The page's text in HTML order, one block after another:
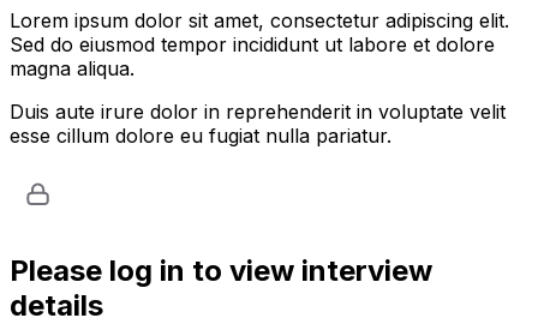
Lorem ipsum dolor sit amet, consectetur adipiscing elit.
Sed do eiusmod tempor incididunt ut labore et dolore
magna aliqua.
Duis aute irure dolor in reprehenderit in voluptate velit
esse cillum dolore eu fugiat nulla pariatur.
Please log in to view interview
details